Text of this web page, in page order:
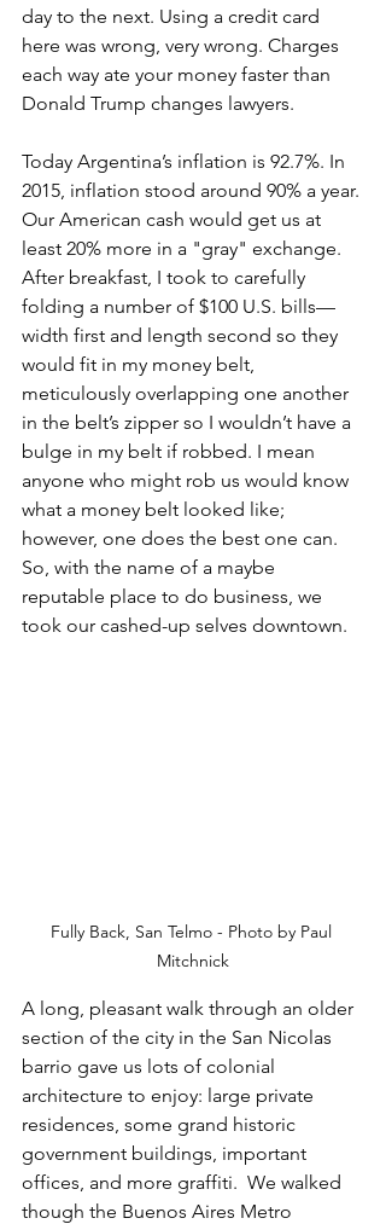
day to the next. Using a credit card
here was wrong, very wrong. Charges
each way ate your money faster than
Donald Trump changes lawyers.
Today Argentina’s inflation is 92.7%. In
2015, inflation stood around 90% a year.
Our American cash would get us at
least 20% more in a "gray" exchange.
After breakfast, I took to carefully
folding a number of $100 U.S. bills—
width first and length second so they
would fit in my money belt,
meticulously overlapping one another
in the belt’s zipper so I wouldn’t have a
bulge in my belt if robbed. I mean
anyone who might rob us would know
what a money belt looked like;
however, one does the best one can.
So, with the name of a maybe
reputable place to do business, we
took our cashed-up selves downtown.
Fully Back, San Telmo - Photo by Paul
Mitchnick
A long, pleasant walk through an older
section of the city in the San Nicolas
barrio gave us lots of colonial
architecture to enjoy: large private
residences, some grand historic
government buildings, important
offices, and more graffiti.  We walked
though the Buenos Aires Metro